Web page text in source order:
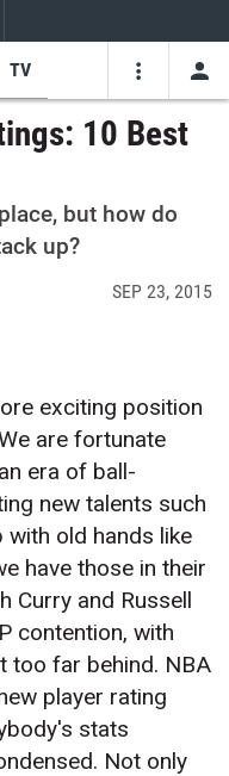
TV
10 Best
but how do
up?
SEP 23, 2015
exciting position
are fortunate
era of ball-
new talents such
with old hands like
have those in their
Curry and Russell
contention, with
too far behind. NBA
player rating
stats
Not only